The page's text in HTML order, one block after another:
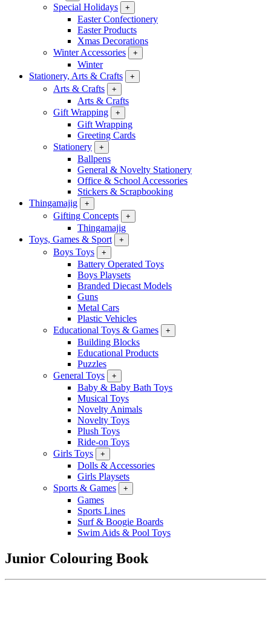
Special Holidays +
Easter Confectionery
Easter Products
Xmas Decorations
Winter Accessories
+
Winter
Stationery, Arts & Crafts
+
Arts & Crafts +
Arts & Crafts
Gift Wrapping
+
Gift Wrapping
Greeting Cards
Stationery
+
Ballpens
General & Novelty Stationery
Office & School Accessories
Stickers & Scrapbooking
Thingamajig
+
Gifting Concepts +
Thingamajig
Toys, Games & Sport
+
Boys Toys +
Battery Operated Toys
Boys Playsets
Branded Diecast Models
Guns
Metal Cars
Plastic Vehicles
Educational Toys & Games
+
Building Blocks
Educational Products
Puzzles
General Toys
+
Baby & Baby Bath Toys
Musical Toys
Novelty Animals
Novelty Toys
Plush Toys
Ride-on Toys
Girls Toys
+
Dolls & Accessories
Girls Playsets
Sports & Games
+
Games
Sports Lines
Surf & Boogie Boards
Swim Aids & Pool Toys
Junior Colouring Book